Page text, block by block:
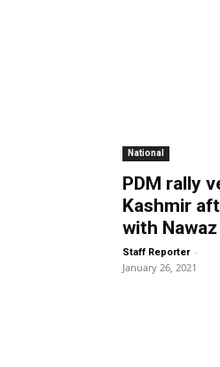
National
PDM rally
Kashmir
with Nawaz
Staff Reporter -
January 26, 2021